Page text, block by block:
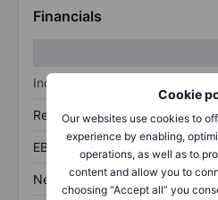
Cookie
Our websites use cookies to
experience by enabling,
operations, as well as to
content and allow you to
choosing “Accept all” you
Financials
Income statement
Revenue
EBITDA
Net income